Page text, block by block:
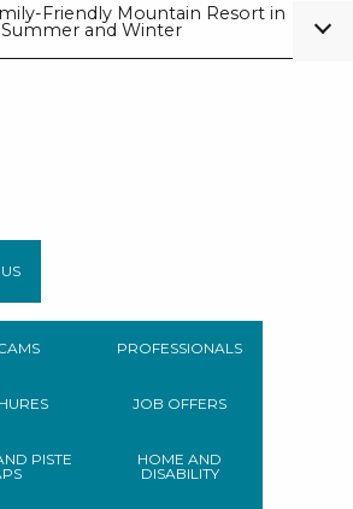
Friendly Mountain Resort in
Summer and Winter
PISTE
PROFESSIONALS
JOB OFFERS
HOME AND
DISABILITY